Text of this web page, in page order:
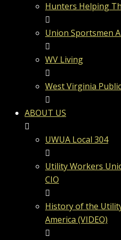
Hunters Helping
Union Sportsmen
WV Living
West Virginia
ABOUT US
UWUA Local 304
Utility Workers
CIO
History of the
America (VIDEO)